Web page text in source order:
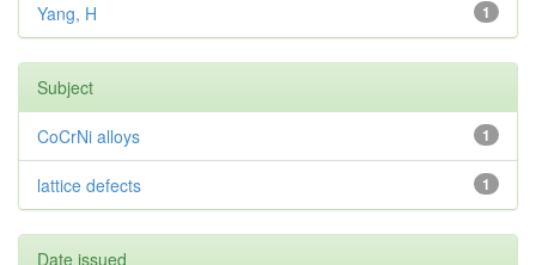
1
Yang, H
Subject
1
CoCrNi alloys
1
lattice defects
Date issued